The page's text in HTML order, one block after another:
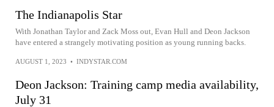
The Indianapolis Star
With Jonathan Taylor and Zack Moss out, Evan Hull and Deon Jackson
have entered a strangely motivating position as young running backs.
AUGUST 1, 2023 • INDYSTAR.COM
Deon Jackson: Training camp media availability,
July 31